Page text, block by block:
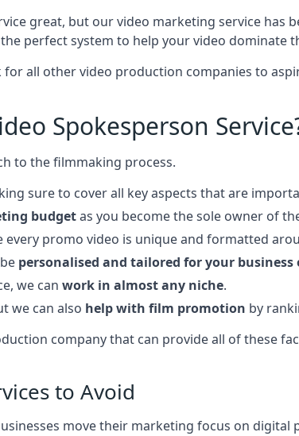
great, but our video marketing service has
perfect system to help your video dominate
all other video production companies to
Spokesperson
to the filmmaking process.
sure to cover all key aspects that are
budgetas you become the sole owner of
every promo video is unique and formatted
personalised and tailored for your business
we can work in almost any niche.
we can also help with film promotion by
company that can provide all of these
to Avoid
move their marketing focus on